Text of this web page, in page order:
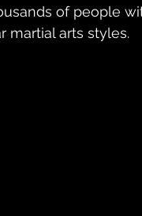
of people
martial arts styles.